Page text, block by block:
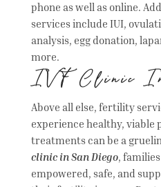
phone as well as online.
services include IUI,
analysis, egg donation,
more.
IVF Clinic In
Above all else, fertility
experience healthy,
treatments can be a
clinic in San Diego,
empowered, safe, and